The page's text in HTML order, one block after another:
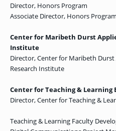
Director, Honors Program
Associate Director, Honors Program
Center for Maribeth Durst
Institute
Director, Center for Maribeth Durst
Research Institute
Center for Teaching & Learning
Director, Center for Teaching &
Teaching & Learning Faculty